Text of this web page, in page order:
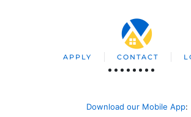
APPLY CONTACT
Download our Mobile App: